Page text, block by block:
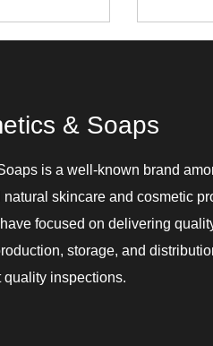
& Soaps
is a well-known brand
natural skincare and cosmetic
focused on delivering
storage, and
inspections.